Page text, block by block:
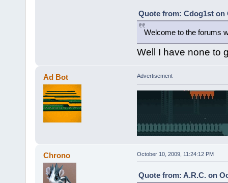
Quote from: Cdog1st on
Welcome to the forums
Well I have none to
Ad Bot Advertisement
Chrono October 10, 2009, 11:24:12 PM
Quote from: A.R.C. on